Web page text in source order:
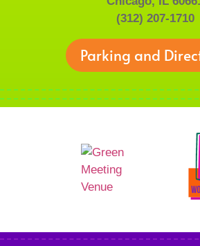
(312) 207-1710
Parking and